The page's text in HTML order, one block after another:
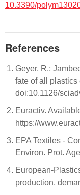
10.3390/
References
Geyer, R.;
fate of all plastics
doi:10.1126/
Euractiv.
https://
EPA Textiles -
Environ. Prot.
European-
production,